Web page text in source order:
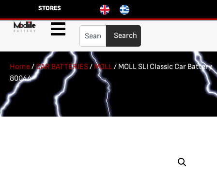
STORES
Search
Home/CAR BATTERIES/MOLL/ MOLL SLI Classic Car Battery
80044